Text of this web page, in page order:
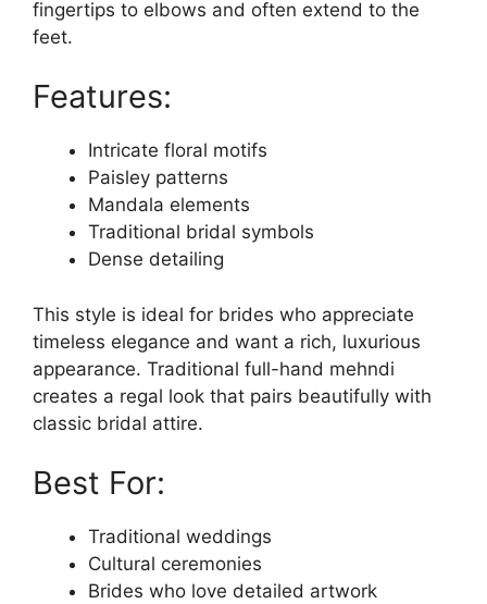
fingertips to elbows and often extend to the
feet.
Features:
Intricate floral motifs
Paisley patterns
Mandala elements
Traditional bridal symbols
Dense detailing
This style is ideal for brides who appreciate
timeless elegance and want a rich, luxurious
appearance. Traditional full-hand mehndi
creates a regal look that pairs beautifully with
classic bridal attire.
Best For:
Traditional weddings
Cultural ceremonies
Brides who love detailed artwork